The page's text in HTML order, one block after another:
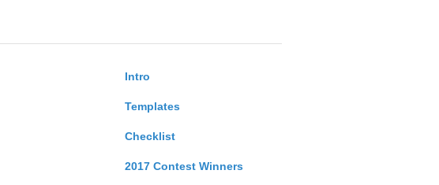
Intro
Templates
Checklist
2017 Contest Winners